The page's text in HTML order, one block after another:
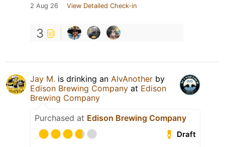
2 Aug 26 View Detailed Check-in
3
Jay M. is drinking an AlvAnother by
Edison Brewing Company at Edison
Brewing Company
Purchased at Edison Brewing Company
Draft